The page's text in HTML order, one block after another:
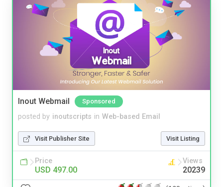
Inout Webmail Sponsored
posted by inoutscripts in Web-based Email
Visit Publisher Site Visit Listing
Price
USD 497.00
Views
20239